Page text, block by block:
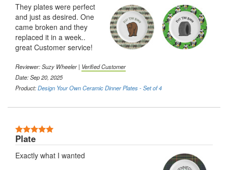
They plates were perfect
and just as desired. One
came broken and they
replaced it in a week..
great Customer service!
Reviewer:Suzy Wheeler| Verified Customer
Date: Sep 20, 2025
Product:Design Your Own Ceramic Dinner Plates - Set of 4
Plate
Exactly what I wanted